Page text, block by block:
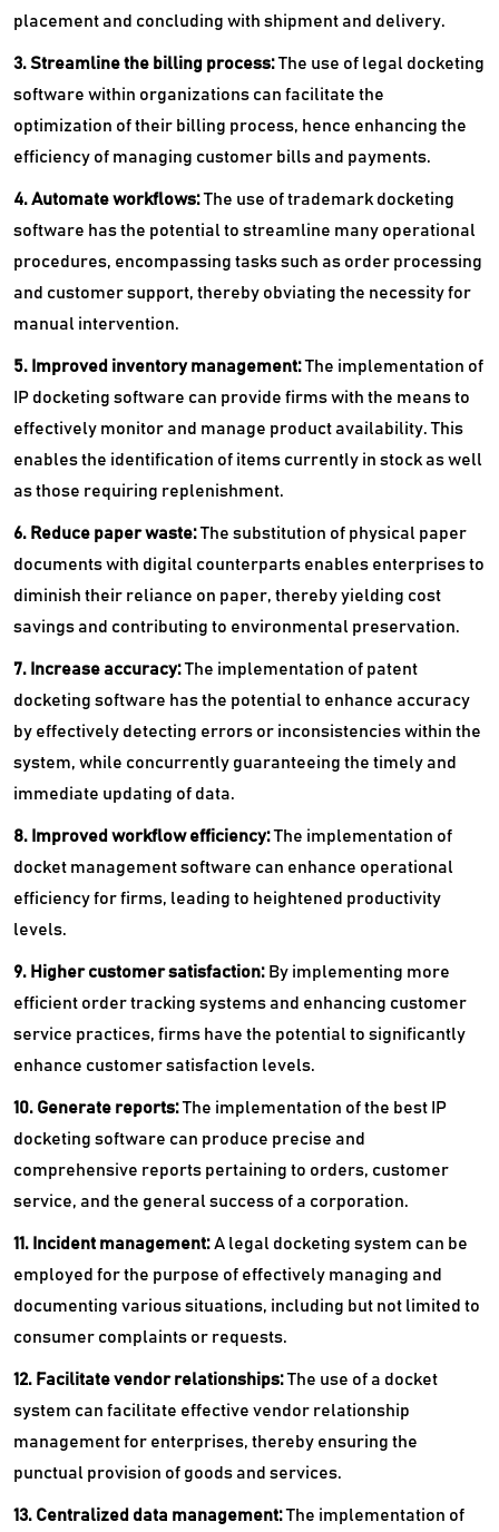
placement and concluding with shipment and delivery.
3. Streamline the billing process:The use of legal docketing
software within organizations can facilitate the
optimization of their billing process, hence enhancing the
efficiency of managing customer bills and payments.
4. Automate workflows:The use of trademark docketing
software has the potential to streamline many operational
procedures, encompassing tasks such as order processing
and customer support, thereby obviating the necessity for
manual intervention.
5. Improved inventory management:The implementation of
IP docketing software can provide firms with the means to
effectively monitor and manage product availability. This
enables the identification of items currently in stock as well
as those requiring replenishment.
6. Reduce paper waste:The substitution of physical paper
documents with digital counterparts enables enterprises to
diminish their reliance on paper, thereby yielding cost
savings and contributing to environmental preservation.
7. Increase accuracy:The implementation of patent
docketing software has the potential to enhance accuracy
by effectively detecting errors or inconsistencies within the
system, while concurrently guaranteeing the timely and
immediate updating of data.
8. Improved workflow efficiency:The implementation of
docket management software can enhance operational
efficiency for firms, leading to heightened productivity
levels.
9. Higher customer satisfaction: By implementing more
efficient order tracking systems and enhancing customer
service practices, firms have the potential to significantly
enhance customer satisfaction levels.
10. Generate reports:The implementation of the best IP
docketing software can produce precise and
comprehensive reports pertaining to orders, customer
service, and the general success of a corporation.
11. Incident management:A legal docketing system can be
employed for the purpose of effectively managing and
documenting various situations, including but not limited to
consumer complaints or requests.
12. Facilitate vendor relationships:The use of a docket
system can facilitate effective vendor relationship
management for enterprises, thereby ensuring the
punctual provision of goods and services.
13. Centralized data management:The implementation of